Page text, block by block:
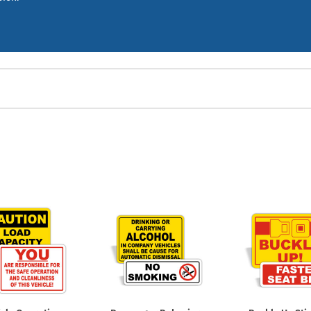
and DOT compliance, and keep your drivers and the public safe.